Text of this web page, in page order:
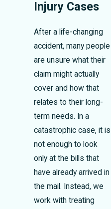
Injury Cases
After a life-changing
accident, many people
are unsure what their
claim might actually
cover and how that
relates to their long-
term needs. In a
catastrophic case, it is
not enough to look
only at the bills that
have already arrived in
the mail. Instead, we
work with treating